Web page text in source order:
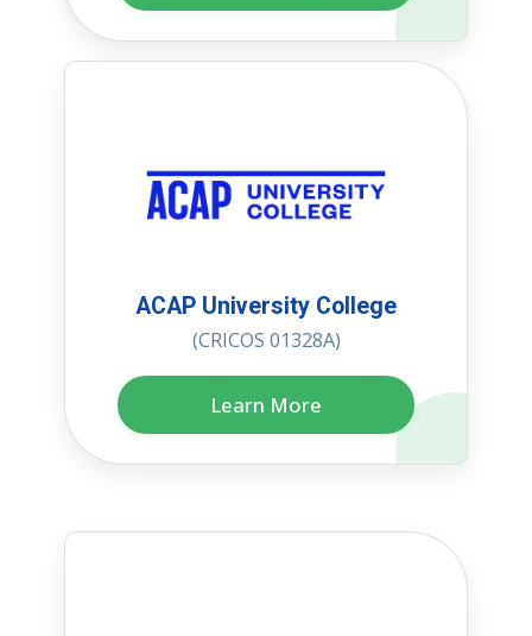
ACAP University College
(CRICOS 01328A)
Learn More